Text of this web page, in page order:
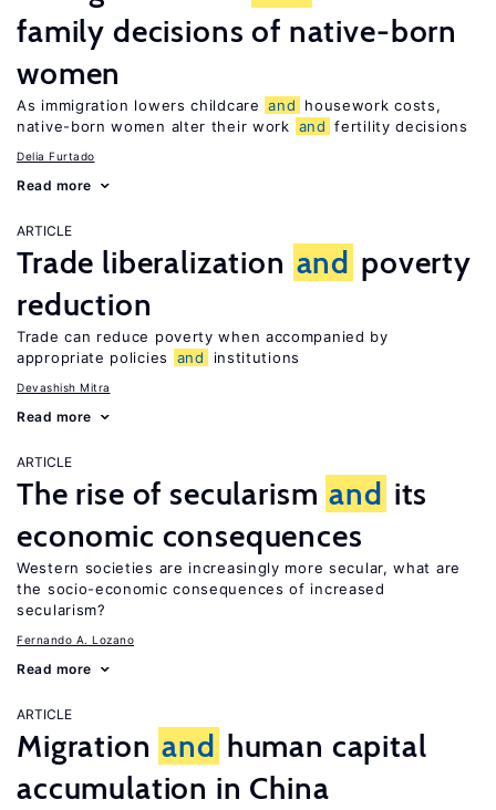
family decisions of native-born
women
As immigration lowers childcare and
housework costs,
native-born women alter their work and fertility decisions
Delia Furtado
Read more
ARTICLE
Trade liberalization and poverty
reduction
Trade can reduce poverty when accompanied by
appropriate policies
and institutions
Devashish Mitra
Read more
ARTICLE
The rise of secularism and its
economic consequences
Western societies are increasingly more secular, what are
the socio-economic consequences of increased
secularism?
Fernando A. Lozano
Read more
ARTICLE
Migration and human capital
accumulation in China